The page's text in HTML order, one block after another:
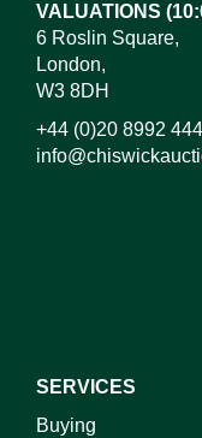
VALUATIONS
6 Roslin Square,
London,
W3 8DH
+44 (0)20 8992
SERVICES
Buying